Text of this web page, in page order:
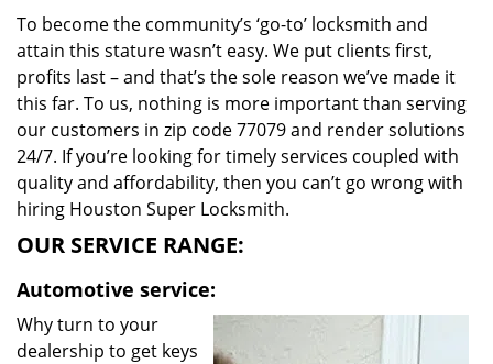
To become the community’s ‘go-to’ locksmith and
attain this stature wasn’t easy. We put clients first,
profits last – and that’s the sole reason we’ve made it
this far. To us, nothing is more important than serving
our customers in zip code 77079 and render solutions
24/7. If you’re looking for timely services coupled with
quality and affordability, then you can’t go wrong with
hiring Houston Super Locksmith.
OUR SERVICE RANGE:
Automotive service:
Why turn to your
dealership to get keys